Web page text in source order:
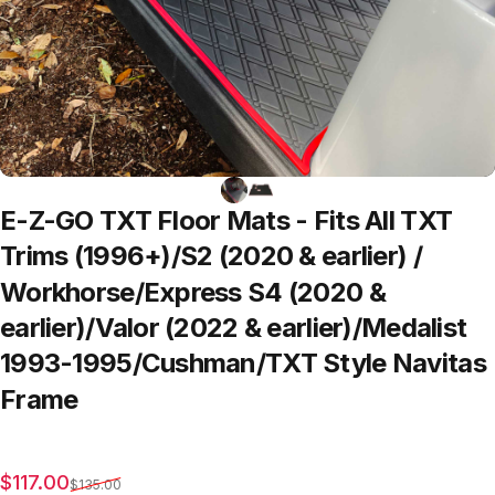
E-Z-GO TXT Floor Mats - FitsAll TXT
Trims (1996+)/S2 (2020 & earlier) /
Workhorse/Express S4 (2020 &
earlier)/Valor (2022 & earlier)/Medalist
1993-1995/Cushman/TXT Style Navitas
Frame
Sale price
$117.00
Regular price
$135.00